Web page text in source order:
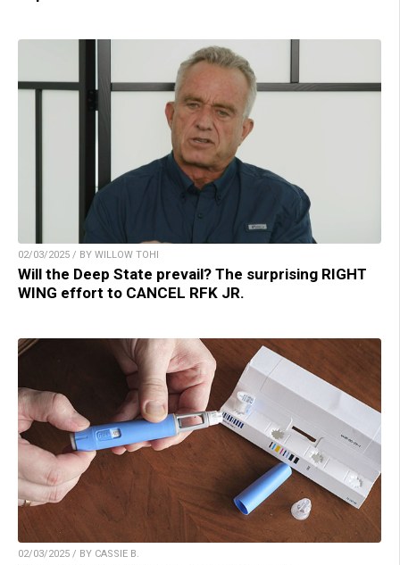
02/03/2025 / BY WILLOW TOHI
Will the Deep State prevail? The surprising RIGHT
WING effort to CANCEL RFK JR.
02/03/2025 / BY CASSIE B.